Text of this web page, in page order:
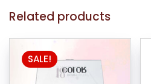
Related products
SALE!